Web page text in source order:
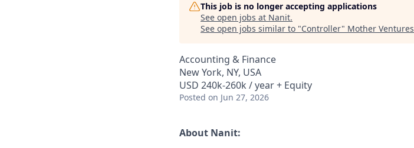
This job is no longer accepting applications
See open jobs at Nanit.
See open jobs similar to "Controller" Mother Ventures
Accounting & Finance
New York, NY, USA
USD 240k-260k / year + Equity
Posted on Jun 27, 2026
About Nanit: